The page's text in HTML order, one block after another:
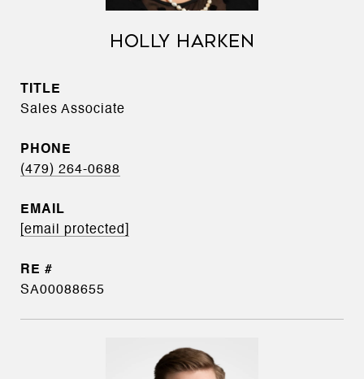
HOLLY HARKEN
TITLE
Sales Associate
PHONE
(479) 264-0688
EMAIL
[email protected]
SA00088655